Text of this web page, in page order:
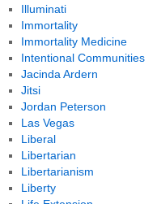
Illuminati
Immortality
Immortality Medicine
Intentional Communities
Jacinda Ardern
Jitsi
Jordan Peterson
Las Vegas
Liberal
Libertarian
Libertarianism
Liberty